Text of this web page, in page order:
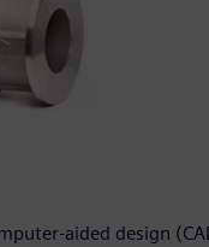
aided design